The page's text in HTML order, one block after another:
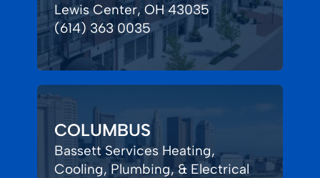
Lewis Center, OH 43035
(614) 363 0035
COLUMBUS
Bassett Services Heating,
Cooling, Plumbing, & Electrical